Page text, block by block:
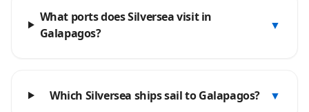
What ports does Silversea visit in
Galapagos?
▼
Which Silversea ships sail to Galapagos? ▼